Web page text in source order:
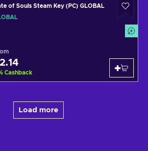
of Souls Steam Key (PC) GLOBAL
Cashback
Load more